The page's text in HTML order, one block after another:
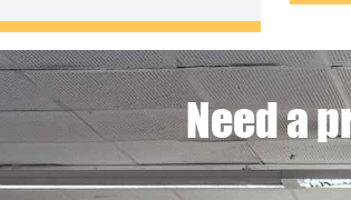
Need a